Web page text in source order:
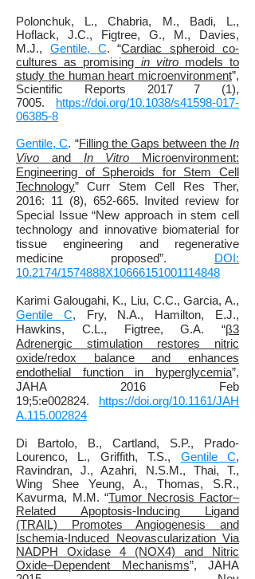
Polonchuk, L., Chabria, M., Badi, L.,
Hoflack, J.C., Figtree, G., M., Davies,
M.J., Gentile, C. “Cardiac spheroid co-
cultures as promising in vitromodels to
study the human heart microenvironment”,
Scientific Reports 2017 7 (1),
7005. https://doi.org/10.1038/s41598-017-
06385-8
Gentile, C. “Filling the Gaps between theIn
Vivo and In Vitro Microenvironment:
Engineering of Spheroids for Stem Cell
Technology” Curr Stem Cell Res Ther,
2016: 11 (8), 652-665. Invited review for
Special Issue “New approach in stem cell
technology and innovative biomaterial for
tissue engineering and regenerative
medicine proposed”. DOI:
10.2174/1574888X10666151001114848
Karimi Galougahi, K., Liu, C.C., Garcia, A.,
Gentile C, Fry, N.A., Hamilton, E.J.,
Hawkins, C.L., Figtree, G.A. “β3
Adrenergic stimulation restores nitric
oxide/redox balance and enhances
endothelial function in hyperglycemia”,
JAHA 2016 Feb
19;5:e002824. https://doi.org/10.1161/JAH
A.115.002824
Di Bartolo, B., Cartland, S.P., Prado-
Lourenco, L., Griffith, T.S., Gentile C,
Ravindran, J., Azahri, N.S.M., Thai, T.,
Wing Shee Yeung, A., Thomas, S.R.,
Kavurma, M.M. “Tumor Necrosis Factor–
Related Apoptosis‐Inducing Ligand
(TRAIL) Promotes Angiogenesis and
Ischemia‐Induced Neovascularization Via
NADPH Oxidase 4 (NOX4) and Nitric
Oxide–Dependent Mechanisms”, JAHA